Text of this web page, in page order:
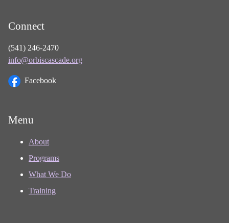
Connect
(541) 246-2470
info@orbiscascade.org
Facebook
Menu
About
Programs
What We Do
Training